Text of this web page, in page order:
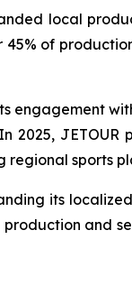
local
45% of
engagement
2025,
regional sports
its
and